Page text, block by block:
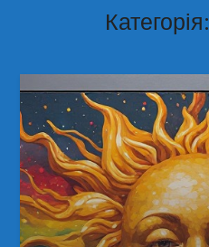
Категорія: